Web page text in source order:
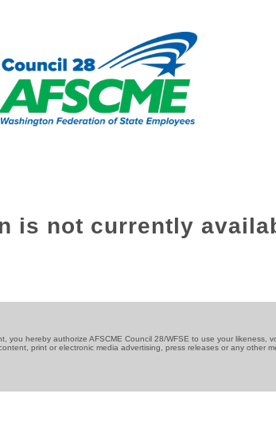
is not currently
you hereby authorize AFSCME Council 28/WFSE to use your likeness,
print or electronic media advertising, press releases or any other